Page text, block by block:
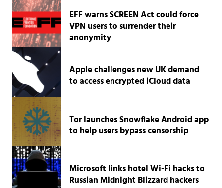
EFF warns SCREEN Act could force
VPN users to surrender their
anonymity
Apple challenges new UK demand
to access encrypted iCloud data
Tor launches Snowflake Android app
to help users bypass censorship
Microsoft links hotel Wi-Fi hacks to
Russian Midnight Blizzard hackers